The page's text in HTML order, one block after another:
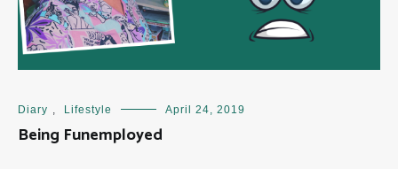
Diary , Lifestyle April 24, 2019
Being Funemployed